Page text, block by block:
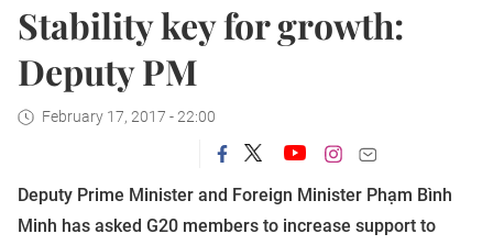
Stability key for growth:
Deputy PM
February 17, 2017 - 22:00
Deputy Prime Minister and Foreign Minister Phạm Bình
Minh has asked G20 members to increase support to